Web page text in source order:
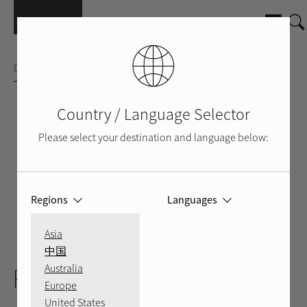
DISTRIBUTION AMPLIFIER
RMB-1506
Country / Language Selector
Please select your destination and language below:
Regions
Asia
中国
Australia
Europe
United States
Languages